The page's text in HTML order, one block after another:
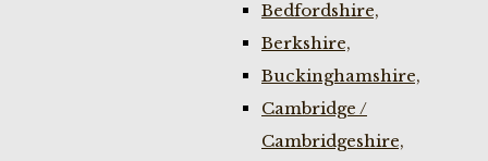
Bedfordshire,
Berkshire,
Buckinghamshire,
Cambridge /
Cambridgeshire,